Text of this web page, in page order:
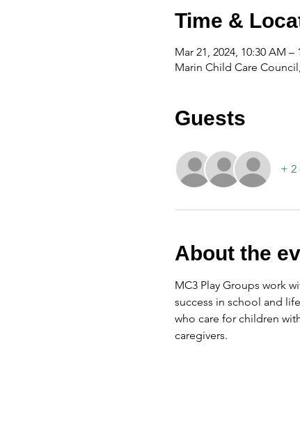
Time &
Mar 21, 2024, 10:30 AM –
Marin Child Care
Guests
+ 2
About the
MC3 Play Groups work
success in school and
who care for children
caregivers.